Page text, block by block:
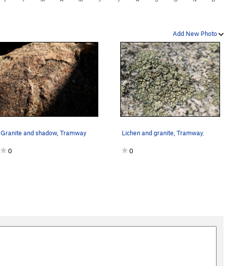
Add New Photo
Granite and shadow, Tramway
0
Lichen and granite, Tramway.
0